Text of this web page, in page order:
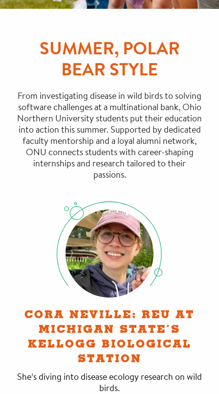
SUMMER, POLAR
BEAR STYLE
From investigating disease in wild birds to solving
software challenges at a multinational bank, Ohio
Northern University students put their education
into action this summer. Supported by dedicated
faculty mentorship and a loyal alumni network,
ONU connects students with career-shaping
internships and research tailored to their
passions.
CORA NEVILLE: REU AT
MICHIGAN STATE’S
KELLOGG BIOLOGICAL
STATION
She’s diving into disease ecology research on wild
birds.